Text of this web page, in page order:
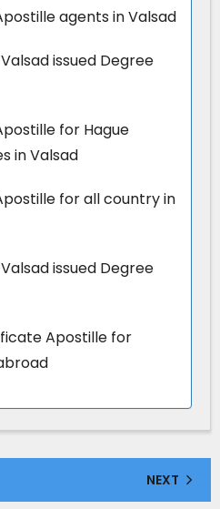
agents in Valsad
issued Degree
for Hague
in Valsad
for all country in
issued Degree
Apostille for
NEXT